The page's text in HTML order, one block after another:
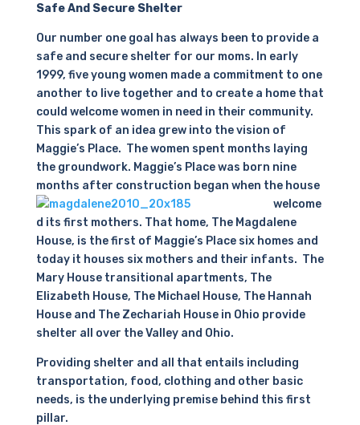
Safe And Secure Shelter
Our number one goal has always been to provide a
safe and secure shelter for our moms. In early
1999, five young women made a commitment to one
another to live together and to create a home that
could welcome women in need in their community.
This spark of an idea grew into the vision of
Maggie’s Place. The women spent months laying
the groundwork. Maggie’s Place was born nine
months after construction began when the house
welcome
d its first mothers. That home, The Magdalene
House, is the first of Maggie’s Place six homes and
today it houses six mothers and their infants. The
Mary House transitional apartments, The
Elizabeth House, The Michael House, The Hannah
House and The Zechariah House in Ohio provide
shelter all over the Valley and Ohio.
Providing shelter and all that entails including
transportation, food, clothing and other basic
needs, is the underlying premise behind this first
pillar.